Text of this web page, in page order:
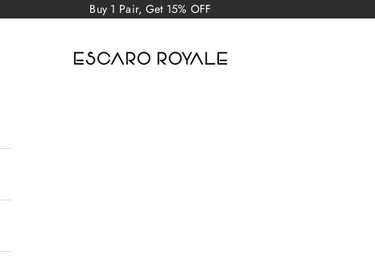
Buy 1 Pair, Get 15% OFF